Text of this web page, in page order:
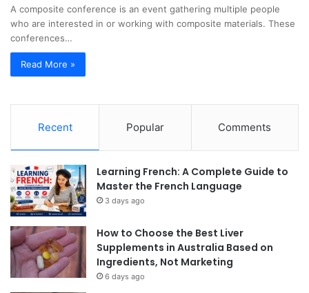
A composite conference is an event gathering multiple people
who are interested in or working with composite materials. These
conferences…
Read More »
Recent Popular Comments
Learning French: A Complete Guide to
Master the French Language
3 days ago
How to Choose the Best Liver
Supplements in Australia Based on
Ingredients, Not Marketing
6 days ago